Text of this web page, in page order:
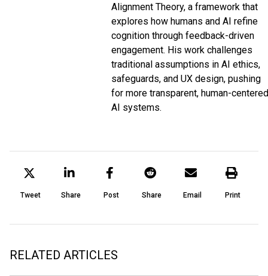
Alignment Theory, a framework that
explores how humans and AI refine
cognition through feedback-driven
engagement. His work challenges
traditional assumptions in AI ethics,
safeguards, and UX design, pushing
for more transparent, human-centered
AI systems.
Tweet Share Post Share Email Print
RELATED ARTICLES